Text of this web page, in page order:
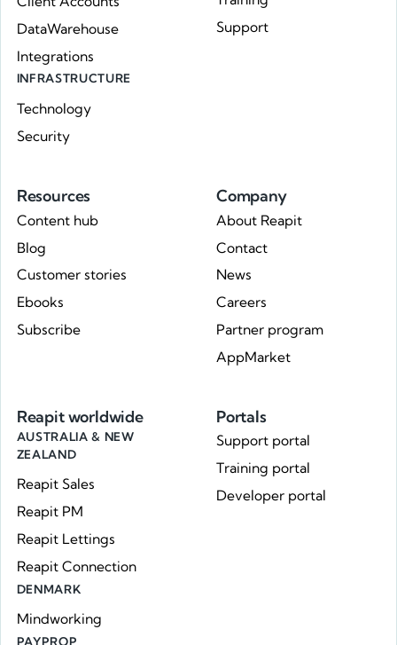
DataWarehouse
Integrations
INFRASTRUCTURE
Technology
Security
Support
Resources
Content hub
Blog
Customer stories
Ebooks
Subscribe
Company
About Reapit
Contact
News
Careers
Partner program
AppMarket
Portals
Support portal
Training portal
Developer portal
Reapit worldwide
AUSTRALIA & NEW
ZEALAND
Reapit Sales
Reapit PM
Reapit Lettings
Reapit Connection
DENMARK
Mindworking
PAYPROP